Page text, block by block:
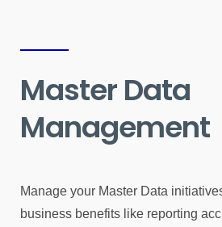
Master Data
Management
Manage your Master Data
business benefits like reporting